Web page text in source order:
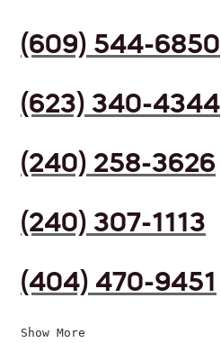
(609) 544-6850
(623) 340-4344
(240) 258-3626
(240) 307-1113
(404) 470-9451
Show More